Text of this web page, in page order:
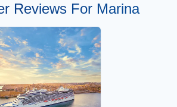
Reviews For Marina